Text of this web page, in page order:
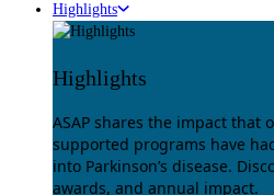
Highlights
Highlights
ASAP shares the impact that
supported programs have
into Parkinson’s disease.
awards, and annual impact.